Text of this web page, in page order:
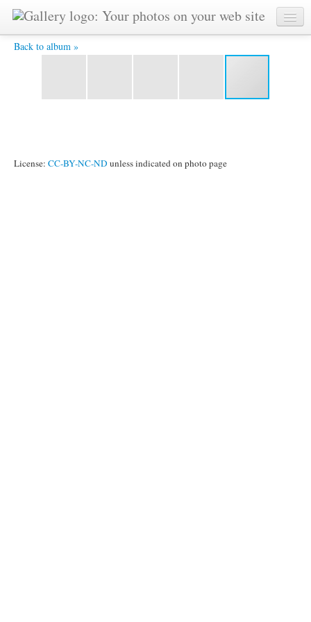
Back to album »
2006-01-07malaysia20 - Awaiting the Master's hand.
License: CC-BY-NC-ND unless indicated on photo page